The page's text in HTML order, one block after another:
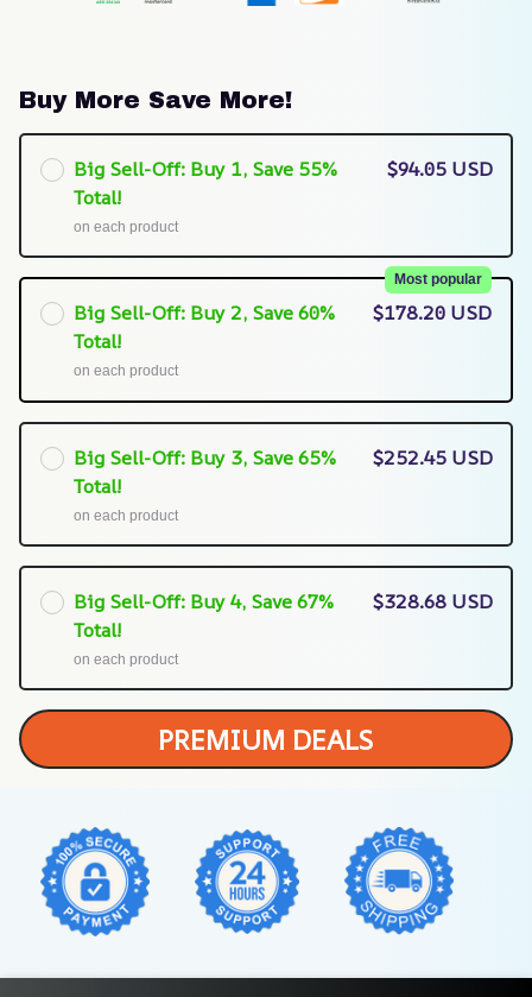
Buy More Save More!
Big Sell-Off: Buy 1, Save 55%
Total!
on each product
$94.05 USD
Big Sell-Off: Buy 2, Save 60%
Total!
Most popular
on each product
$178.20 USD
Big Sell-Off: Buy 3, Save 65%
Total!
on each product
$252.45 USD
Big Sell-Off: Buy 4, Save 67%
Total!
on each product
$328.68 USD
PREMIUM DEALS